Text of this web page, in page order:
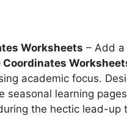
Worksheets – Add
Coordinates
academic focus.
seasonal learning
the hectic lead-up